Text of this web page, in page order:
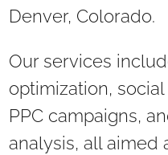
Denver, Colorado.
Our services
optimization,
PPC campaigns,
analysis, all aimed